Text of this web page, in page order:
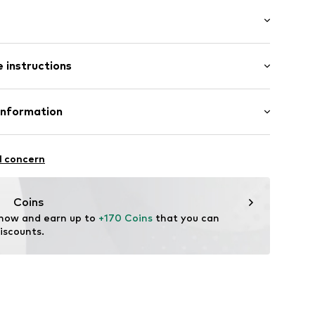
cut
fit
instructions
EU@RalphLauren.com
concern
Coins
and earn up to +170 Coins that you can